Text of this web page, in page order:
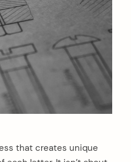
that creates unique